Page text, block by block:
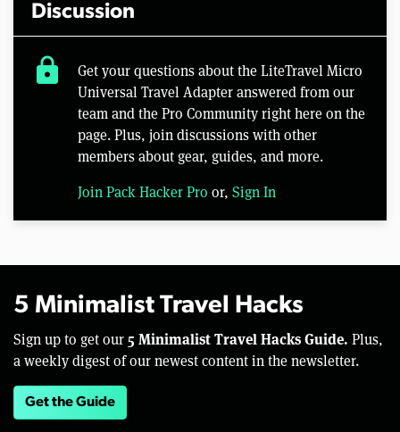
Discussion
lock
Get your questions about the LiteTravel Micro
Universal Travel Adapter answered from our
team and the Pro Community right here on the
page. Plus, join discussions with other
members about gear, guides, and more.
Join Pack Hacker Pro or, Sign In
5 Minimalist Travel Hacks
Sign up to get our 5 Minimalist Travel Hacks Guide. Plus,
a weekly digest of our newest content in the newsletter.
Get the Guide